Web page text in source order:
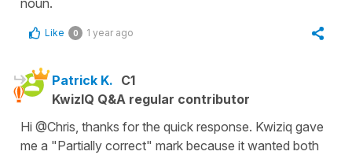
Like 0 1 year ago
Patrick K. C1
KwizIQ Q&A regular contributor
Hi @Chris, thanks for the quick response. Kwiziq gave
me a "Partially correct" mark because it wanted both